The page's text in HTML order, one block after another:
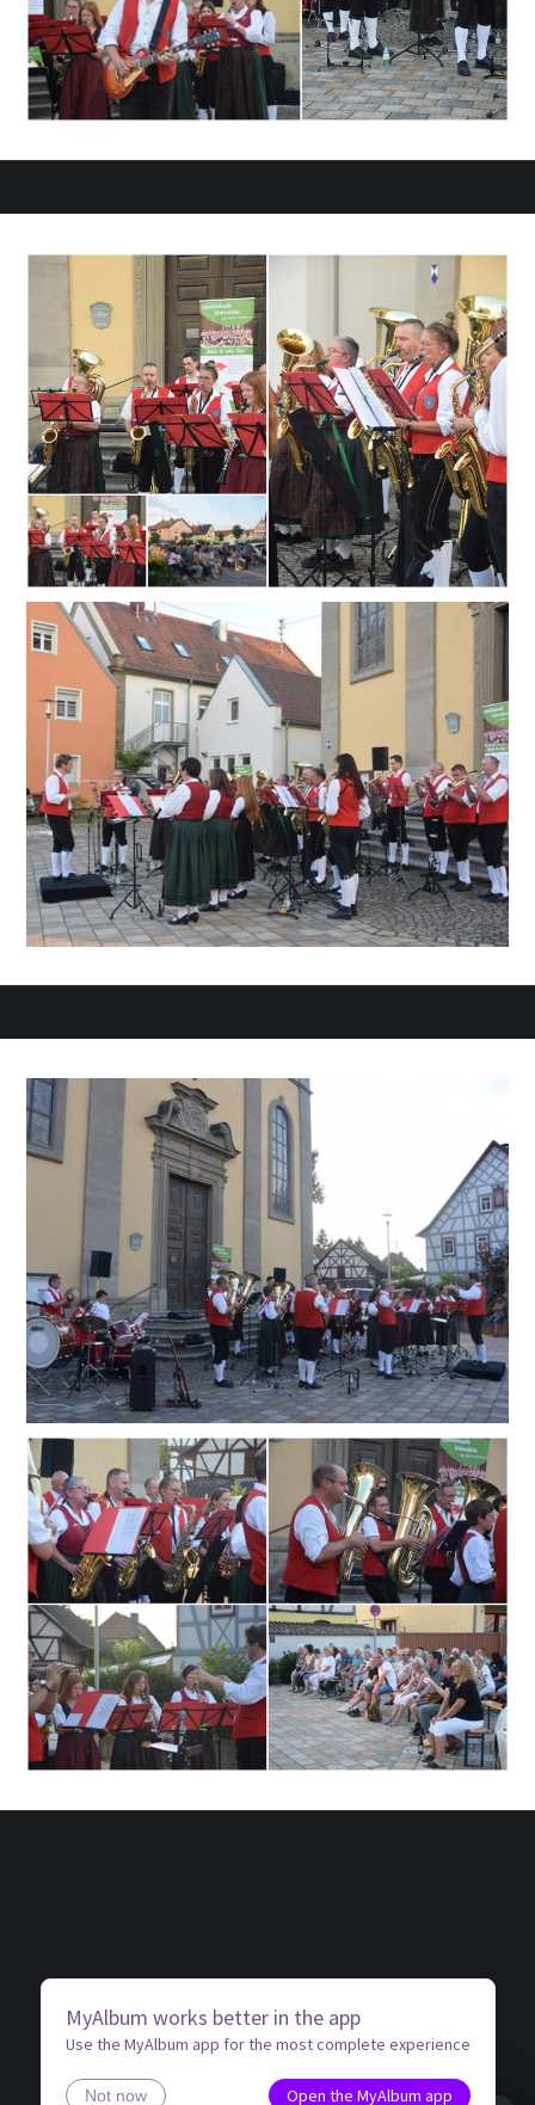
MyAlbum works better in the app
Use the MyAlbum app for the most complete experience
Not now
Open the MyAlbum app